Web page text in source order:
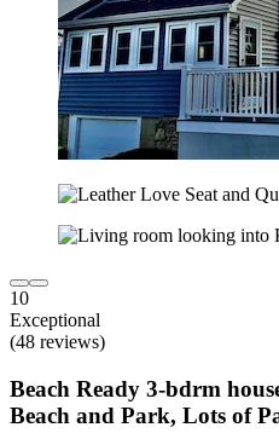
10
Exceptional
(48 reviews)
Beach Ready 3-bdrm
Beach and Park, Lots of